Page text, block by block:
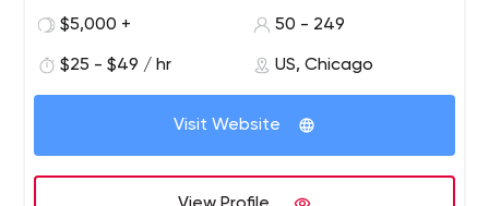
$5,000 +
50 - 249
$25 - $49 / hr US, Chicago
Visit Website